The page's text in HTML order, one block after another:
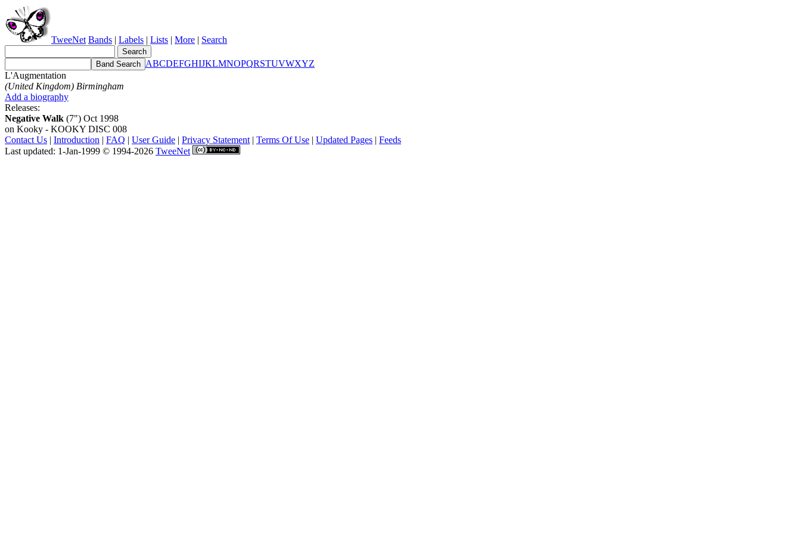
TweeNet Bands | Labels | Lists | More | Search
ABCDEFGHIJKLMNOPQRSTUVWXYZ
L'Augmentation
(United Kingdom) Birmingham
Add a biography
Releases:
Negative Walk (7") Oct 1998
on Kooky - KOOKY DISC 008
Contact Us | Introduction | FAQ | User Guide | Privacy Statement | Terms Of Use | Updated Pages | Feeds
Last updated: 1-Jan-1999 © 1994-2026 TweeNet